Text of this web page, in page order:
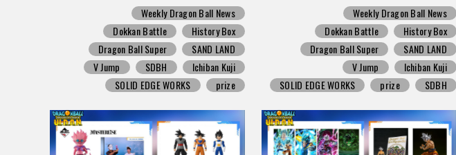
Weekly Dragon Ball News
Dokkan Battle
History Box
Dragon Ball Super
SAND LAND
V Jump
SDBH
Ichiban Kuji
SOLID EDGE WORKS
prize
Weekly Dragon Ball News
Dokkan Battle
History Box
Dragon Ball Super
SAND LAND
V Jump
Ichiban Kuji
SOLID EDGE WORKS
prize SDBH